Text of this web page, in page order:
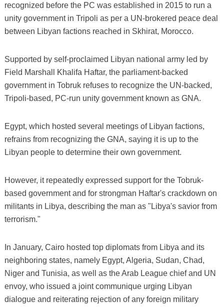
recognized before the PC was established in 2015 to run a
unity government in Tripoli as per a UN-brokered peace deal
between Libyan factions reached in Skhirat, Morocco.
Supported by self-proclaimed Libyan national army led by
Field Marshall Khalifa Haftar, the parliament-backed
government in Tobruk refuses to recognize the UN-backed,
Tripoli-based, PC-run unity government known as GNA.
Egypt, which hosted several meetings of Libyan factions,
refrains from recognizing the GNA, saying it is up to the
Libyan people to determine their own government.
However, it repeatedly expressed support for the Tobruk-
based government and for strongman Haftar's crackdown on
militants in Libya, describing the man as "Libya's savior from
terrorism."
In January, Cairo hosted top diplomats from Libya and its
neighboring states, namely Egypt, Algeria, Sudan, Chad,
Niger and Tunisia, as well as the Arab League chief and UN
envoy, who issued a joint communique urging Libyan
dialogue and reiterating rejection of any foreign military